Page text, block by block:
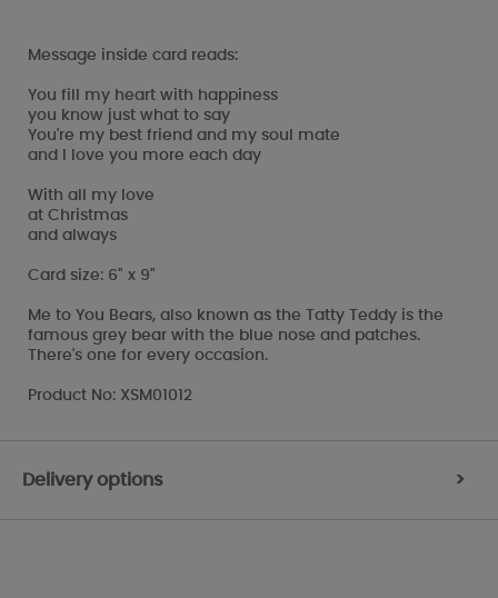
Message inside card reads:
You fill my heart with happiness
you know just what to say
You're my best friend and my soul mate
and I love you more each day
With all my love
at Christmas
and always
Card size: 6" x 9"
Me to You Bears, also known as the Tatty Teddy is the
famous grey bear with the blue nose and patches.
There's one for every occasion.
Product No: XSM01012
Delivery options >